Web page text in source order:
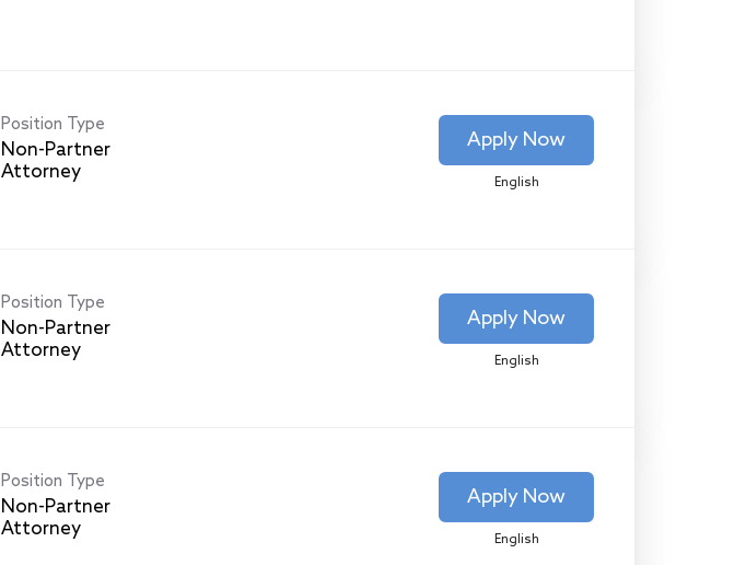
Position Type
Non-Partner
Attorney
Apply Now
English
Position Type
Non-Partner
Attorney
Apply Now
English
Position Type
Non-Partner
Attorney
Apply Now
English